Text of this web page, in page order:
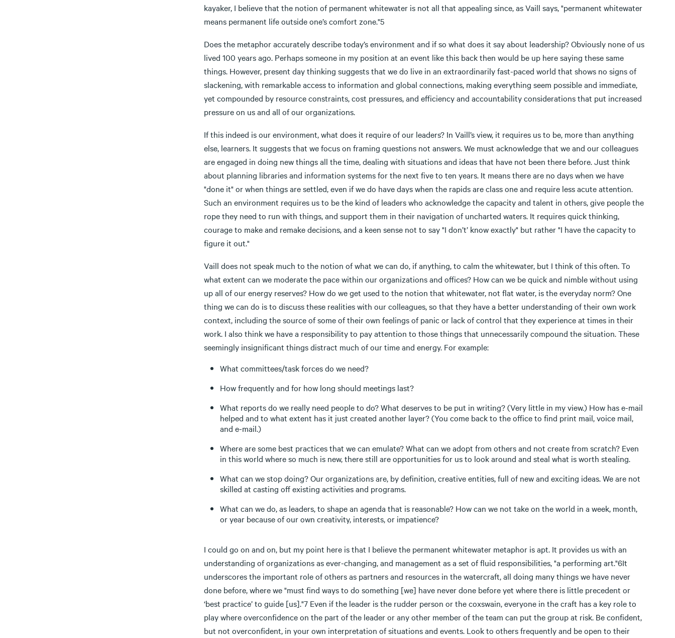
kayaker, I believe that the notion of permanent whitewater is not all that appealing since, as Vaill says, "permanent whitewater
means permanent life outside one’s comfort zone."5
Does the metaphor accurately describe today’s environment and if so what does it say about leadership? Obviously none of us
lived 100 years ago. Perhaps someone in my position at an event like this back then would be up here saying these same
things. However, present day thinking suggests that we do live in an extraordinarily fast-paced world that shows no signs of
slackening, with remarkable access to information and global connections, making everything seem possible and immediate,
yet compounded by resource constraints, cost pressures, and efficiency and accountability considerations that put increased
pressure on us and all of our organizations.
If this indeed is our environment, what does it require of our leaders? In Vaill’s view, it requires us to be, more than anything
else, learners. It suggests that we focus on framing questions not answers. We must acknowledge that we and our colleagues
are engaged in doing new things all the time, dealing with situations and ideas that have not been there before. Just think
about planning libraries and information systems for the next five to ten years. It means there are no days when we have
"done it" or when things are settled, even if we do have days when the rapids are class one and require less acute attention.
Such an environment requires us to be the kind of leaders who acknowledge the capacity and talent in others, give people the
rope they need to run with things, and support them in their navigation of uncharted waters. It requires quick thinking,
courage to make and remake decisions, and a keen sense not to say "I don’t’ know exactly" but rather "I have the capacity to
figure it out."
Vaill does not speak much to the notion of what we can do, if anything, to calm the whitewater, but I think of this often. To
what extent can we moderate the pace within our organizations and offices? How can we be quick and nimble without using
up all of our energy reserves? How do we get used to the notion that whitewater, not flat water, is the everyday norm? One
thing we can do is to discuss these realities with our colleagues, so that they have a better understanding of their own work
context, including the source of some of their own feelings of panic or lack of control that they experience at times in their
work. I also think we have a responsibility to pay attention to those things that unnecessarily compound the situation. These
seemingly insignificant things distract much of our time and energy. For example:
What committees/task forces do we need?
How frequently and for how long should meetings last?
What reports do we really need people to do? What deserves to be put in writing? (Very little in my view.) How has e-mail
helped and to what extent has it just created another layer? (You come back to the office to find print mail, voice mail,
and e-mail.)
Where are some best practices that we can emulate? What can we adopt from others and not create from scratch? Even
in this world where so much is new, there still are opportunities for us to look around and steal what is worth stealing.
What can we stop doing? Our organizations are, by definition, creative entities, full of new and exciting ideas. We are not
skilled at casting off existing activities and programs.
What can we do, as leaders, to shape an agenda that is reasonable? How can we not take on the world in a week, month,
or year because of our own creativity, interests, or impatience?
I could go on and on, but my point here is that I believe the permanent whitewater metaphor is apt. It provides us with an
understanding of organizations as ever-changing, and management as a set of fluid responsibilities, "a performing art."6It
underscores the important role of others as partners and resources in the watercraft, all doing many things we have never
done before, where we "must find ways to do something [we] have never done before yet where there is little precedent or
‘best practice’ to guide [us]."7 Even if the leader is the rudder person or the coxswain, everyone in the craft has a key role to
play where overconfidence on the part of the leader or any other member of the team can put the group at risk. Be confident,
but not overconfident, in your own interpretation of situations and events. Look to others frequently and be open to their